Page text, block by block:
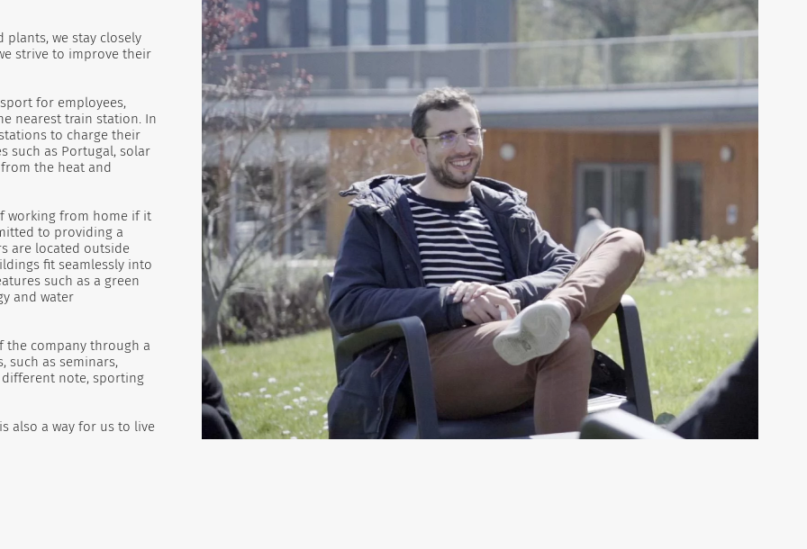
we stay closely
strive to improve their
for employees,
nearest train station. In
to charge their
such as Portugal, solar
the heat and
working from home if it
to providing a
are located outside
fit seamlessly into
such as a green
and water
the company through a
such as seminars,
note, sporting
also a way for us to live